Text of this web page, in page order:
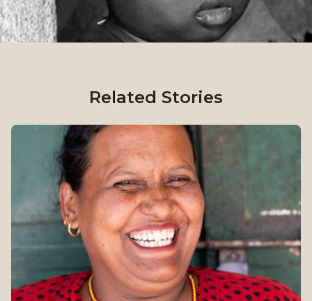
Related Stories